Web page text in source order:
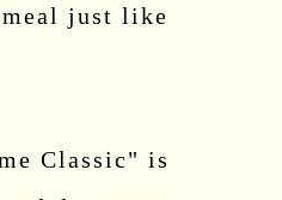
just like
Classic" is